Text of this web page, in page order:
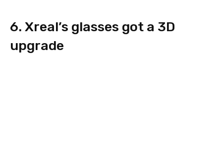
6. Xreal’s glasses got a 3D
upgrade